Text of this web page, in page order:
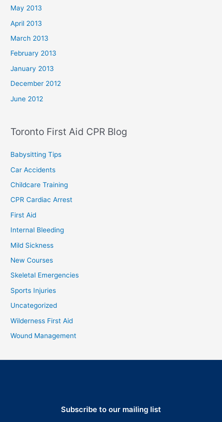
May 2013
April 2013
March 2013
February 2013
January 2013
December 2012
June 2012
Toronto First Aid CPR Blog
Babysitting Tips
Car Accidents
Childcare Training
CPR Cardiac Arrest
First Aid
Internal Bleeding
Mild Sickness
New Courses
Skeletal Emergencies
Sports Injuries
Uncategorized
Wilderness First Aid
Wound Management
Subscribe to our mailing list